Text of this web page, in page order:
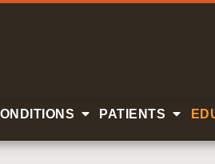
PATIENTS